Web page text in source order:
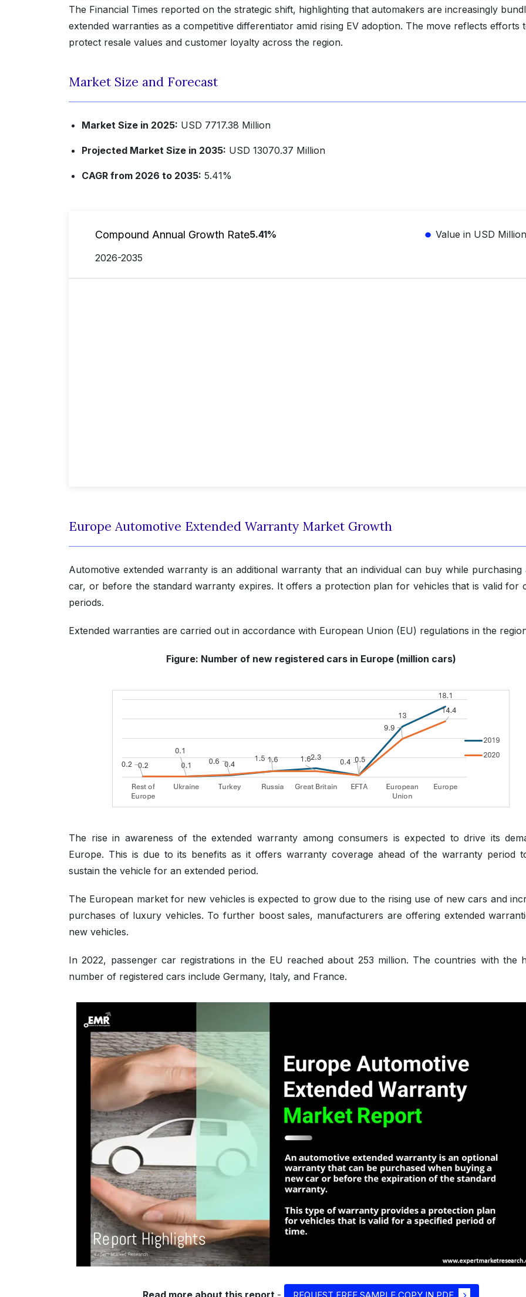
The Financial Times reported on the strategic shift, highlighting that automakers are increasingly
extended warranties as a competitive differentiator amid rising EV adoption. The move reflects efforts
protect resale values and customer loyalty across the region.
Market Size and Forecast
Market Size in 2025: USD 7717.38 Million
Projected Market Size in 2035: USD 13070.37 Million
CAGR from 2026 to 2035: 5.41%
Compound Annual Growth Rate5.41%
Value in USD Million
2026-2035
Europe Automotive Extended Warranty Market Growth
Automotive extended warranty is an additional warranty that an individual can buy while purchasing
car, or before the standard warranty expires. It offers a protection plan for vehicles that is valid for
periods.
Extended warranties are carried out in accordance with European Union (EU) regulations in the
Figure: Number of new registered cars in Europe (million cars)
The rise in awareness of the extended warranty among consumers is expected to drive its
Europe. This is due to its benefits as it offers warranty coverage ahead of the warranty period
sustain the vehicle for an extended period.
The European market for new vehicles is expected to grow due to the rising use of new cars and
purchases of luxury vehicles. To further boost sales, manufacturers are offering extended
new vehicles.
In 2022, passenger car registrations in the EU reached about 253 million. The countries with the
number of registered cars include Germany, Italy, and France.